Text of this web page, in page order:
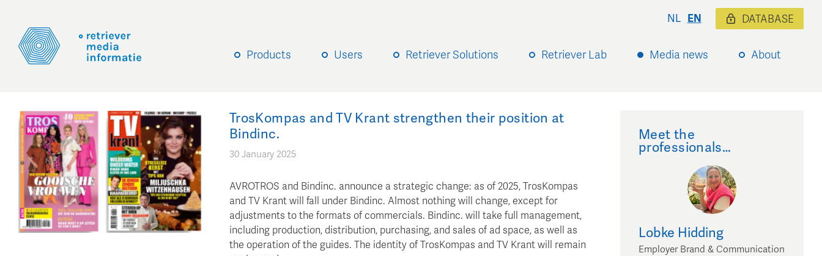
Products Users Retriever Solutions Retriever Lab Media news About
NL EN DATABASE
TrosKompas and TV Krant strengthen their position at
Bindinc.
30 January 2025
AVROTROS and Bindinc. announce a strategic change: as of 2025, TrosKompas
and TV Krant will fall under Bindinc. Almost nothing will change, except for
adjustments to the formats of commercials. Bindinc. will take full management,
including production, distribution, purchasing, and sales of ad space, as well as
the operation of the guides. The identity of TrosKompas and TV Krant will remain
Meet the
professionals…
Lobke Hidding
Employer Brand & Communication